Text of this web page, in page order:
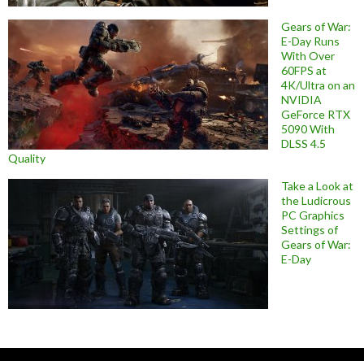
Gears of War:
E-Day Runs
With Over
60FPS at
4K/Ultra on an
NVIDIA
GeForce RTX
5090 With
DLSS 4.5
Quality
Take a Look at
the Ludicrous
PC Graphics
Settings of
Gears of War:
E-Day